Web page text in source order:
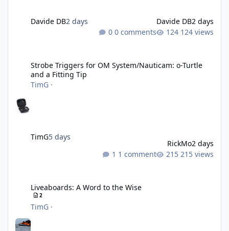
Davide DB2 days Davide DB2 days
0 comments
124 views
Strobe Triggers for OM System/Nauticam: o-Turtle
and a Fitting Tip
TimG ·
TimG5 days
RickMo2 days
1 comment
215 views
Liveaboards: A Word to the Wise
2
TimG ·